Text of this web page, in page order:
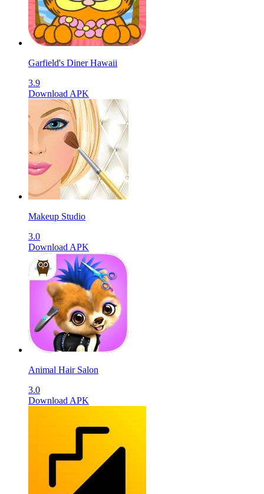
Garfield's Diner Hawaii
3.9
Download APK
Makeup Studio
3.0
Download APK
Animal Hair Salon
3.0
Download APK